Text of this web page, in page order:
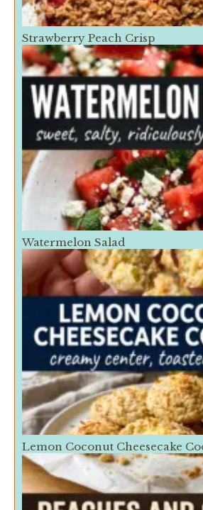
Strawberry Peach Crisp
Watermelon Salad
Lemon Coconut Cheesecake